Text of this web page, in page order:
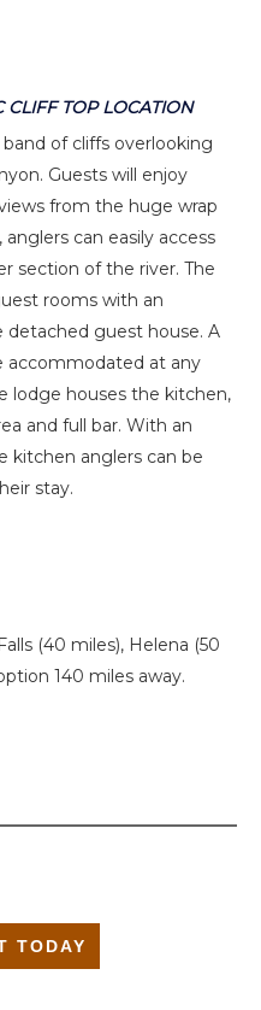
CLIFF TOP LOCATION
of cliffs overlooking
Guests will enjoy
from the huge wrap
can easily access
section of the river. The
rooms with an
detached guest house. A
accommodated at any
lodge houses the kitchen,
and full bar. With an
kitchen anglers can be
stay.
(40 miles), Helena (50
140 miles away.
TODAY